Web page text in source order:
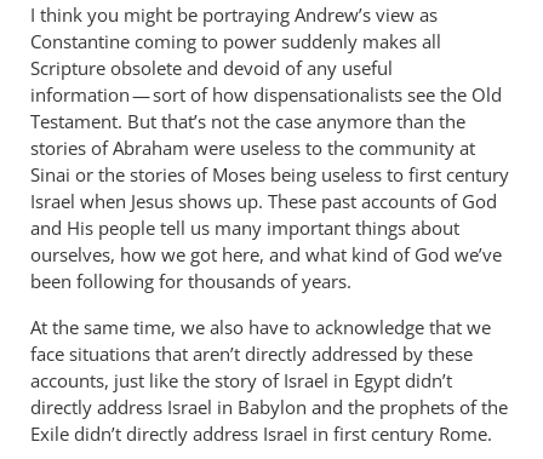
I think you might be portraying Andrew’s view as
Constantine coming to power suddenly makes all
Scripture obsolete and devoid of any useful
information — sort of how dispensationalists see the Old
Testament. But that’s not the case anymore than the
stories of Abraham were useless to the community at
Sinai or the stories of Moses being useless to first century
Israel when Jesus shows up. These past accounts of God
and His people tell us many important things about
ourselves, how we got here, and what kind of God we’ve
been following for thousands of years.
At the same time, we also have to acknowledge that we
face situations that aren’t directly addressed by these
accounts, just like the story of Israel in Egypt didn’t
directly address Israel in Babylon and the prophets of the
Exile didn’t directly address Israel in first century Rome.